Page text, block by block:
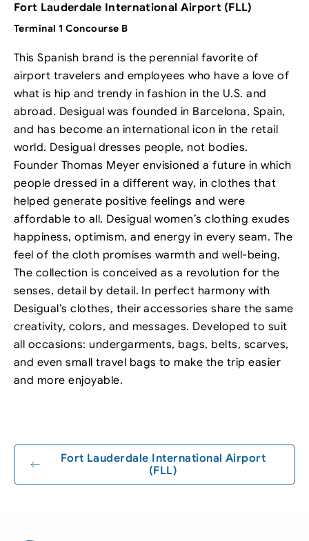
Fort Lauderdale International Airport (FLL)
Terminal 1 Concourse B
This Spanish brand is the perennial favorite of
airport travelers and employees who have a love of
what is hip and trendy in fashion in the U.S. and
abroad. Desigual was founded in Barcelona, Spain,
and has become an international icon in the retail
world. Desigual dresses people, not bodies.
Founder Thomas Meyer envisioned a future in which
people dressed in a different way, in clothes that
helped generate positive feelings and were
affordable to all. Desigual women’s clothing exudes
happiness, optimism, and energy in every seam. The
feel of the cloth promises warmth and well-being.
The collection is conceived as a revolution for the
senses, detail by detail. In perfect harmony with
Desigual’s clothes, their accessories share the same
creativity, colors, and messages. Developed to suit
all occasions: undergarments, bags, belts, scarves,
and even small travel bags to make the trip easier
and more enjoyable.
Fort Lauderdale International Airport
(FLL)